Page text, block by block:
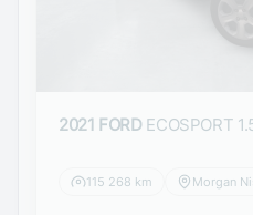
2021 FORD ECOSPORT
115 268 km